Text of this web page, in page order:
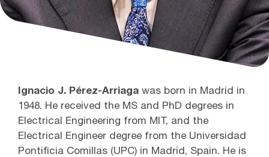
Ignacio J. Pérez-Arriaga was born in Madrid in
1948. He received the MS and PhD degrees in
Electrical Engineering from MIT, and the
Electrical Engineer degree from the Universidad
Pontificia Comillas (UPC) in Madrid, Spain. He is